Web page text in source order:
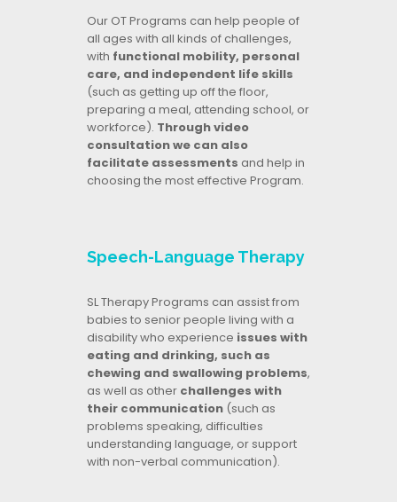
Our OT Programs can help people of
all ages with all kinds of challenges,
with functional mobility, personal
care, and independent life skills
(such as getting up off the floor,
preparing a meal, attending school, or
workforce). Through video
consultation we can also
facilitate assessments and help in
choosing the most effective Program.
Speech-Language Therapy
SL Therapy Programs can assist from
babies to senior people living with a
disability who experience issues with
eating and drinking, such as
chewing and swallowing problems,
as well as otherchallenges with
their communication(such as
problems speaking, difficulties
understanding language, or support
with non-verbal communication).